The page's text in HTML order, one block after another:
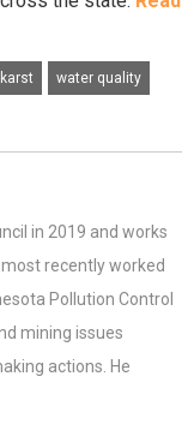
karst water quality
in 2019 and works
recently worked
Pollution Control
mining issues
actions. He